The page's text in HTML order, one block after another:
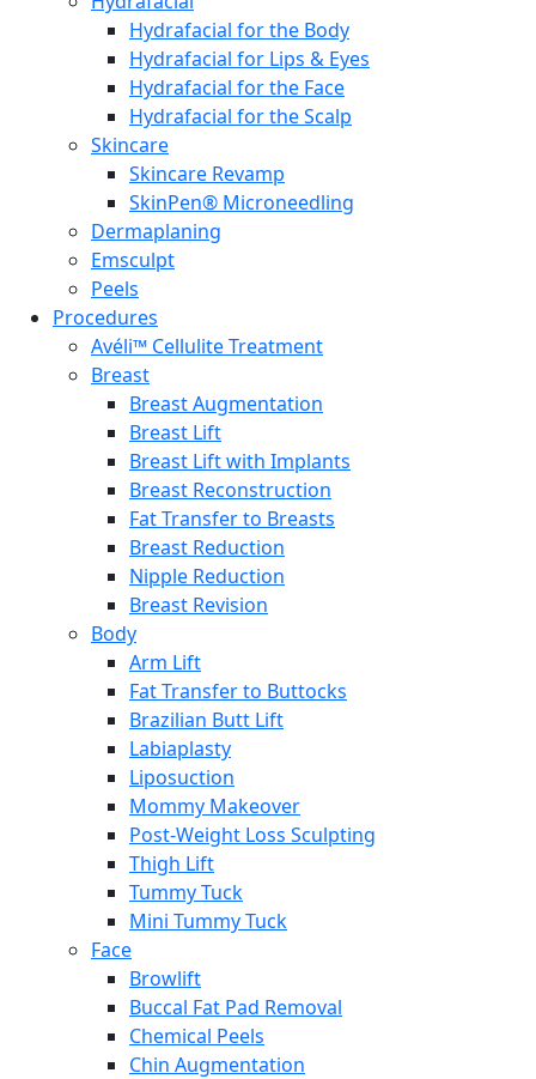
Hydrafacial for the Body
Hydrafacial for Lips & Eyes
Hydrafacial for the Face
Hydrafacial for the Scalp
Skincare
Skincare Revamp
SkinPen® Microneedling
Dermaplaning
Emsculpt
Peels
Procedures
Avéli™ Cellulite Treatment
Breast
Breast Augmentation
Breast Lift
Breast Lift with Implants
Breast Reconstruction
Fat Transfer to Breasts
Breast Reduction
Nipple Reduction
Breast Revision
Body
Arm Lift
Fat Transfer to Buttocks
Brazilian Butt Lift
Labiaplasty
Liposuction
Mommy Makeover
Post-Weight Loss Sculpting
Thigh Lift
Tummy Tuck
Mini Tummy Tuck
Face
Browlift
Buccal Fat Pad Removal
Chemical Peels
Chin Augmentation